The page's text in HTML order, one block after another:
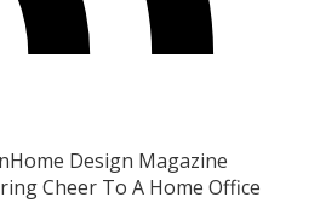
Home Design Magazine
Cheer To A Home Office